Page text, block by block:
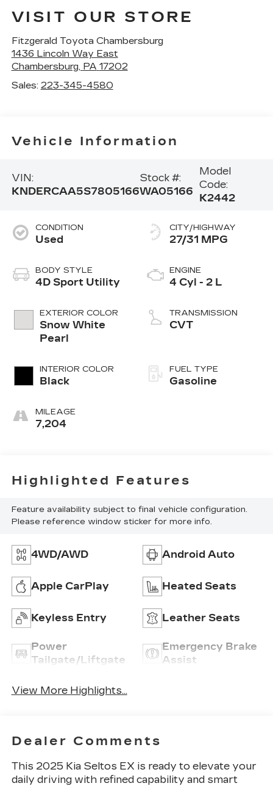
VISIT OUR STORE
Fitzgerald Toyota Chambersburg
1436 Lincoln Way East
Chambersburg, PA 17202
Sales: 223-345-4580
Vehicle Information
VIN:
KNDERCAA5S7805166
Stock #:
WA05166
Model
Code:
K2442
CONDITION
Used
BODY STYLE
4D Sport Utility
EXTERIOR COLOR
Snow White
Pearl
INTERIOR COLOR
Black
MILEAGE
7,204
CITY/HIGHWAY
27/31 MPG
ENGINE
4 Cyl - 2 L
TRANSMISSION
CVT
FUEL TYPE
Gasoline
Highlighted Features
Feature availability subject to final vehicle configuration.
Please reference window sticker for more info.
4WD/AWD Android Auto
Apple CarPlay Heated Seats
Keyless Entry Leather Seats
Power
Tailgate/Liftgate
Emergency Brake
Assist
View More Highlights...
Dealer Comments
This 2025 Kia Seltos EX is ready to elevate your
daily driving with refined capability and smart